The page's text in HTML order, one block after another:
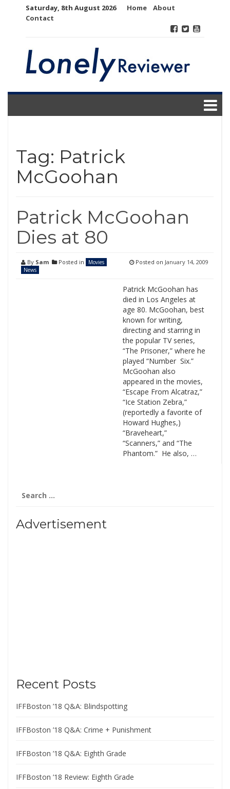
Saturday, 8th August 2026 Home
About
Contact
Tag: Patrick
McGoohan
Patrick McGoohan
Dies at 80
By Sam Posted in
Movies
News
Posted on January 14, 2009
Patrick McGoohan has
died in Los Angeles at
age 80. McGoohan, best
known for writing,
directing and starring in
the popular TV series,
“The Prisoner,” where he
played “Number Six.”
McGoohan also
appeared in the movies,
“Escape From Alcatraz,”
“Ice Station Zebra,”
(reportedly a favorite of
Howard Hughes,)
“Braveheart,”
“Scanners,” and “The
Phantom.” He also, …
for:
Advertisement
Recent Posts
IFFBoston ’18 Q&A: Blindspotting
IFFBoston ’18 Q&A: Crime + Punishment
IFFBoston ’18 Q&A: Eighth Grade
IFFBoston ’18 Review: Eighth Grade